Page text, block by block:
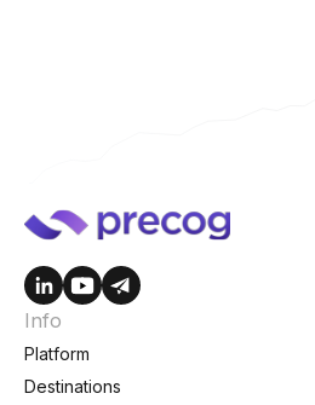
Info
Platform
Destinations